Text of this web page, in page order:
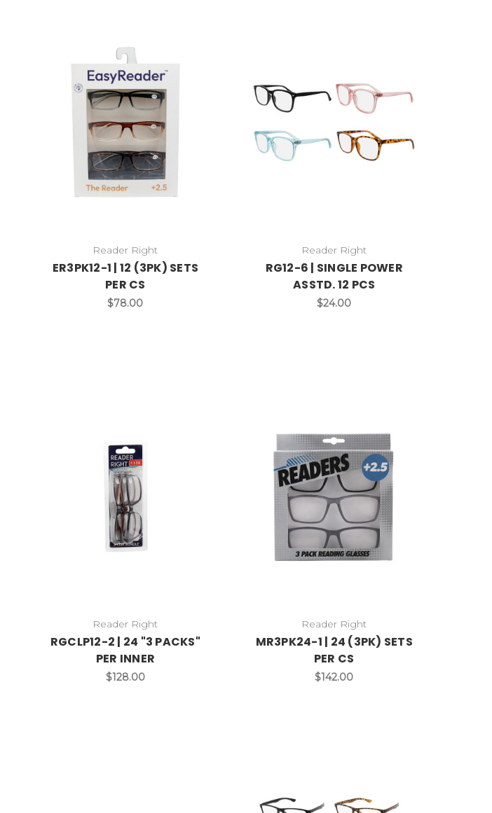
Reader Right
ER3PK12-1 | 12 (3PK) SETS
PER CS
$78.00
Reader Right
RG12-6 | SINGLE POWER
ASSTD. 12 PCS
$24.00
Reader Right
RGCLP12-2 | 24 "3 PACKS"
PER INNER
$128.00
Reader Right
MR3PK24-1 | 24 (3PK) SETS
PER CS
$142.00